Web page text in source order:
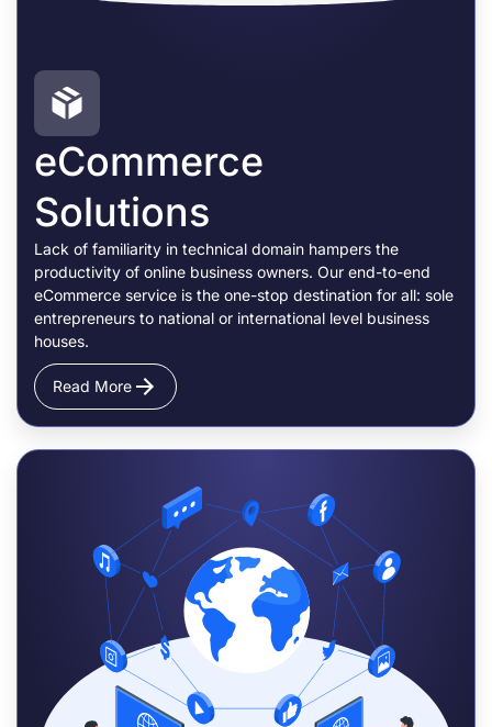
eCommerce
Solutions
Lack of familiarity in technical domain hampers the
productivity of online business owners. Our end-to-end
eCommerce service is the one-stop destination for all: sole
entrepreneurs to national or international level business
houses.
Read More